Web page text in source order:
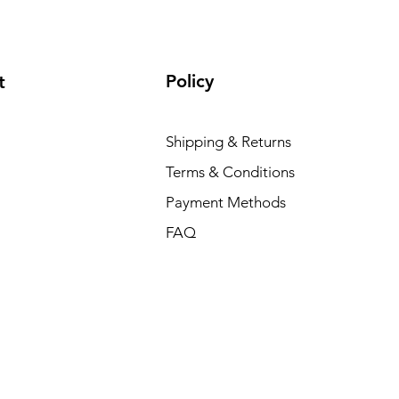
Policy
Shipping & Returns
Terms & Conditions
Payment Methods
FAQ